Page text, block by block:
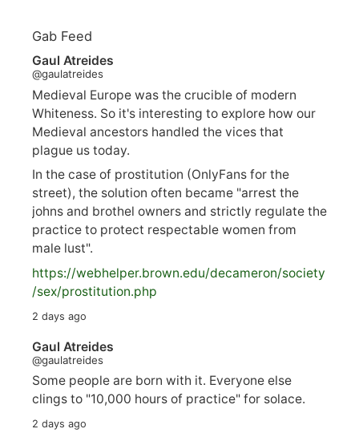
Gab Feed
Gaul Atreides
@gaulatreides
Medieval Europe was the crucible of modern
Whiteness. So it's interesting to explore how our
Medieval ancestors handled the vices that
plague us today.
In the case of prostitution (OnlyFans for the
street), the solution often became "arrest the
johns and brothel owners and strictly regulate the
practice to protect respectable women from
male lust".
https://webhelper.brown.edu/decameron/society
/sex/prostitution.php
2 days ago
Gaul Atreides
@gaulatreides
Some people are born with it. Everyone else
clings to "10,000 hours of practice" for solace.
2 days ago